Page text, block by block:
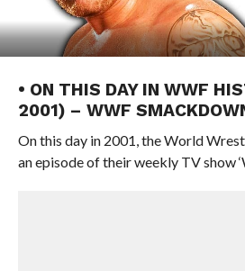
• ON THIS DAY IN WWF
2001) – WWF
On this day in 2001, the World
an episode of their weekly TV show